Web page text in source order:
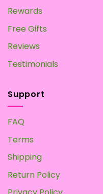
Rewards
Free Gifts
Reviews
Testimonials
Support
FAQ
Terms
Shipping
Return Policy